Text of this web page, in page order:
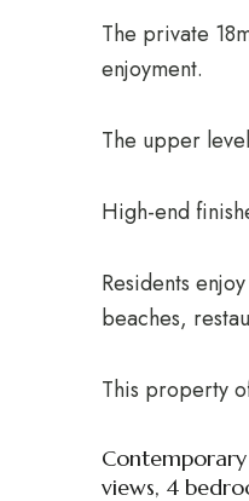
The private
enjoyment.
The upper
High-end
Residents
beaches,
This property
Contemporary
views, 4